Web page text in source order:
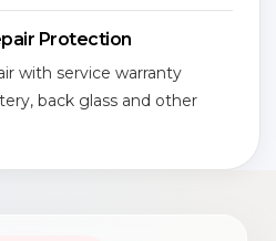
Protection
with service warranty
back glass and other